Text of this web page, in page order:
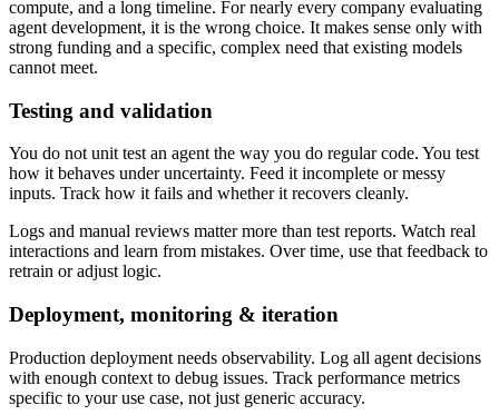
compute, and a long timeline. For nearly every company evaluating
agent development, it is the wrong choice. It makes sense only with
strong funding and a specific, complex need that existing models
cannot meet.
Testing and validation
You do not unit test an agent the way you do regular code. You test
how it behaves under uncertainty. Feed it incomplete or messy
inputs. Track how it fails and whether it recovers cleanly.
Logs and manual reviews matter more than test reports. Watch real
interactions and learn from mistakes. Over time, use that feedback to
retrain or adjust logic.
Deployment, monitoring & iteration
Production deployment needs observability. Log all agent decisions
with enough context to debug issues. Track performance metrics
specific to your use case, not just generic accuracy.